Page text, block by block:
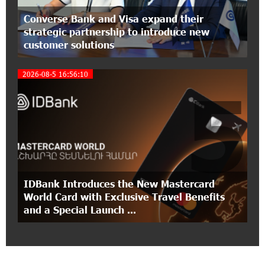
Ucom Introduces the New uMix 5000 Regional
Package: 3 Services for Just AMD 5,000 per
Month
"Monaco glamour, Vegas energy, Macau prestige
- yet uniquely Armenian." Artak Tovmasyan on
how Seven Visions is redefining world-class hospitality
Travel Without Borders: Ucom Introduces New
uTravel Packages
15:08:55 30-06-2026
Artur Nakhshikyan has joined the Supervisory
Board of Unibank
18:19:50 29-06-2026
Converse Bank and Visa expand their
strategic partnership to introduce new
customer solutions
2026-08-5 16:56:10
IDBank Introduces the New Mastercard
World Card with Exclusive Travel Benefits
and a Special Launch ...
5